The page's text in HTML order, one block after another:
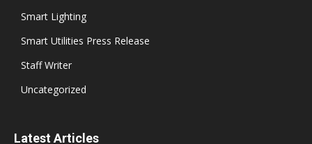
Smart Lighting
Smart Utilities Press Release
Staff Writer
Uncategorized
Latest Articles